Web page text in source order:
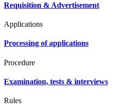
Requisition & Advertisement
Applications
Processing of applications
Procedure
Examination, tests & interviews
Rules